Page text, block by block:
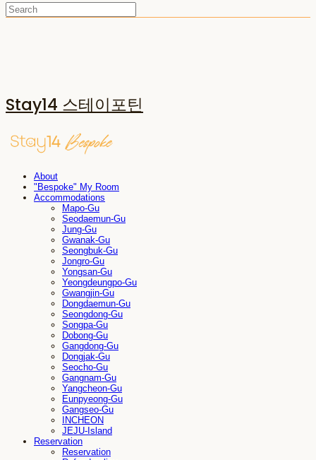
Stay14 스테이포틴
About
"Bespoke" My Room
Accommodations
Mapo-Gu
Seodaemun-Gu
Jung-Gu
Gwanak-Gu
Seongbuk-Gu
Jongro-Gu
Yongsan-Gu
Yeongdeungpo-Gu
Gwangjin-Gu
Dongdaemun-Gu
Seongdong-Gu
Songpa-Gu
Dobong-Gu
Gangdong-Gu
Dongjak-Gu
Seocho-Gu
Gangnam-Gu
Yangcheon-Gu
Eunpyeong-Gu
Gangseo-Gu
INCHEON
JEJU-Island
Reservation
Reservation